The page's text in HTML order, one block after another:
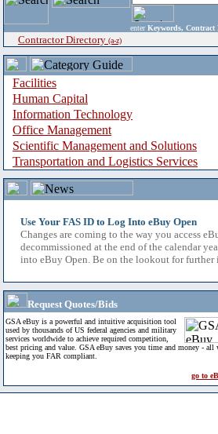
enter Keywords, Contract
Contractor Directory (a-z)
Facilities
Human Capital
Information Technology
Office Management
Scientific Management and Solutions
Transportation and Logistics Services
Use Your FAS ID to Log Into eBuy Open
Changes are coming to the way you access
decommissioned at the end of the calendar
into eBuy Open. Be on the lookout for further
Request Quotes/Bids
GSA eBuy is a powerful and intuitive acquisition tool
used by thousands of US federal agencies and military
services worldwide to achieve required competition,
best pricing and value. GSA eBuy saves you time and money - all
keeping you FAR compliant.
go to